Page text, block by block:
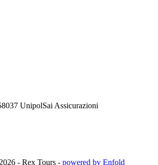
UnipolSai Assicurazioni
- Rex Tours - powered by Enfold